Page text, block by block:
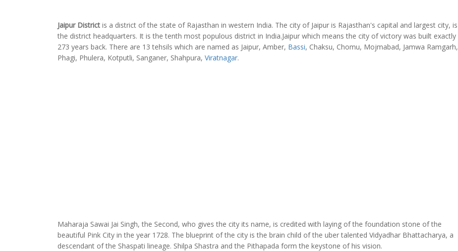
Jaipur District is a district of the state of Rajasthan in western India. The city of Jaipur is Rajasthan's capital and largest city, is
the district headquarters. It is the tenth most populous district in India.Jaipur which means the city of victory was built exactly
273 years back. There are 13 tehsils which are named as Jaipur, Amber, Bassi, Chaksu, Chomu, Mojmabad, Jamwa Ramgarh,
Phagi, Phulera, Kotputli, Sanganer, Shahpura, Viratnagar.
Maharaja Sawai Jai Singh, the Second, who gives the city its name, is credited with laying of the foundation stone of the
beautiful Pink City in the year 1728. The blueprint of the city is the brain child of the uber talented Vidyadhar Bhattacharya, a
descendant of the Shaspati lineage. Shilpa Shastra and the Pithapada form the keystone of his vision.